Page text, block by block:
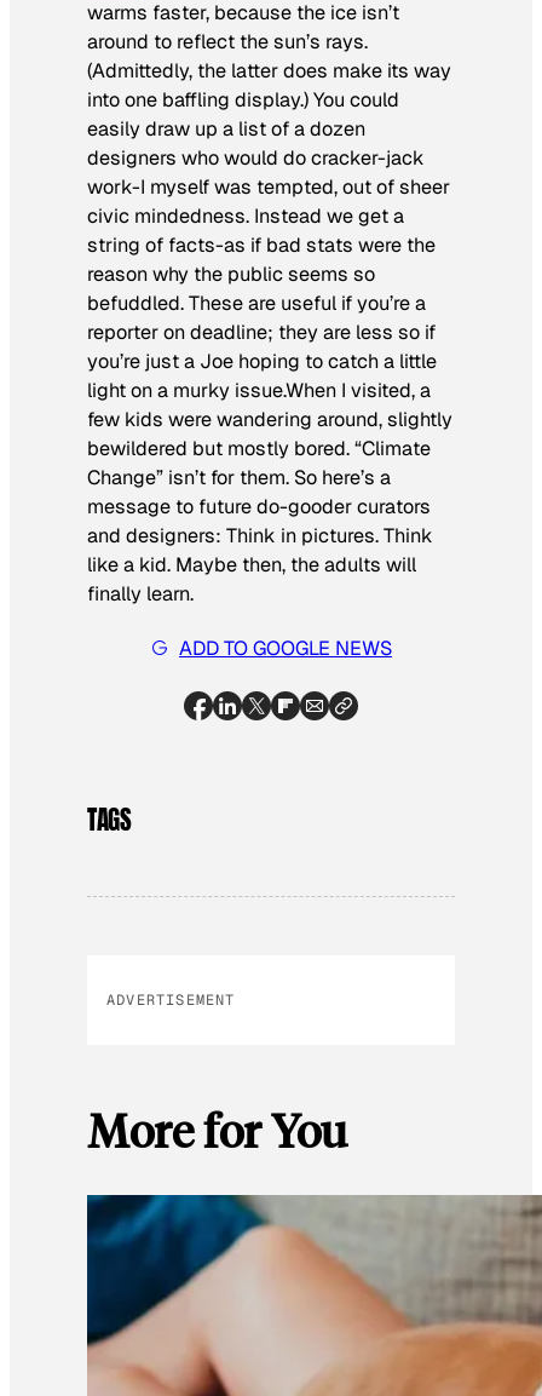
warms faster, because the ice isn’t
around to reflect the sun’s rays.
(Admittedly, the latter does make its way
into one baffling display.) You could
easily draw up a list of a dozen
designers who would do cracker-jack
work-I myself was tempted, out of sheer
civic mindedness. Instead we get a
string of facts-as if bad stats were the
reason why the public seems so
befuddled. These are useful if you’re a
reporter on deadline; they are less so if
you’re just a Joe hoping to catch a little
light on a murky issue.When I visited, a
few kids were wandering around, slightly
bewildered but mostly bored. “Climate
Change” isn’t for them. So here’s a
message to future do-gooder curators
and designers: Think in pictures. Think
like a kid. Maybe then, the adults will
finally learn.
ADD TO GOOGLE NEWS
TAGS
ADVERTISEMENT
More for You